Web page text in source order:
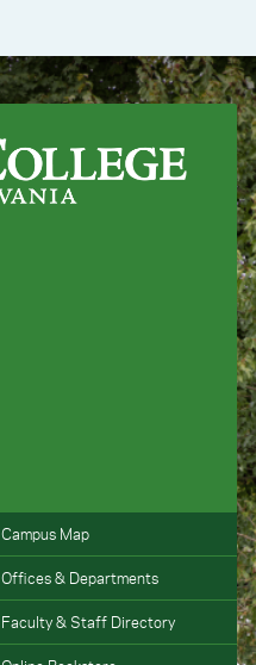
Campus Map
Offices & Departments
Faculty & Staff Directory